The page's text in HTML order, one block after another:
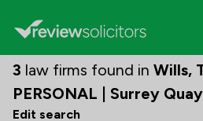
3 law firms found in Wills,
PERSONAL | Surrey
Edit search